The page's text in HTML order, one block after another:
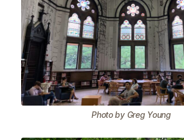
Photo by Greg Young